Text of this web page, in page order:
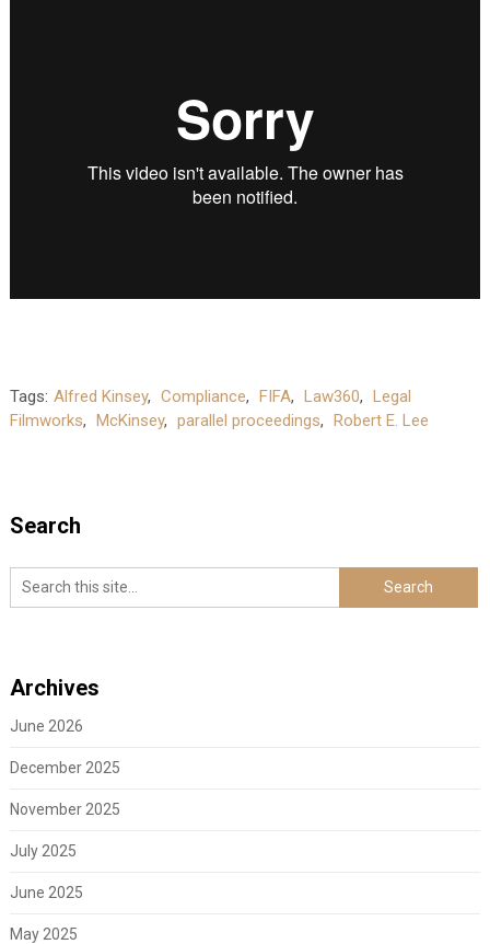
Tags: Alfred Kinsey, Compliance, FIFA, Law360, Legal
Filmworks, McKinsey, parallel proceedings, Robert E. Lee
Search
Archives
June 2026
December 2025
November 2025
July 2025
June 2025
May 2025